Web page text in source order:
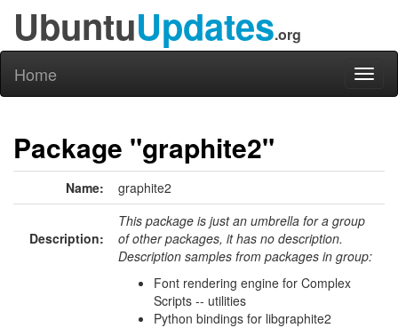
UbuntuUpdates.org
Home
Package "graphite2"
Name: graphite2
Description:
This package is just an umbrella for a group
of other packages, it has no description.
Description samples from packages in group:
Font rendering engine for Complex
Scripts -- utilities
Python bindings for libgraphite2